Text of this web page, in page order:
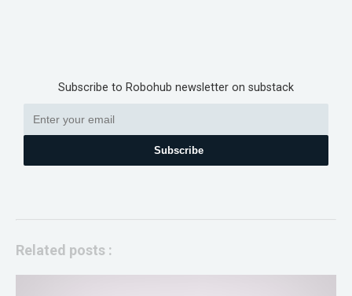
Subscribe to Robohub newsletter on substack
Subscribe
Related posts :